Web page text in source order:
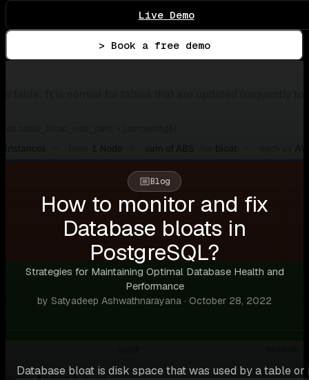
Live Demo
> Book a free demo
Blog
How to monitor and fix
Database bloats in
PostgreSQL?
Strategies for Maintaining Optimal Database Health and
Performance
by Satyadeep Ashwathnarayana · October 28, 2022
Database bloat is disk space that was used by a table